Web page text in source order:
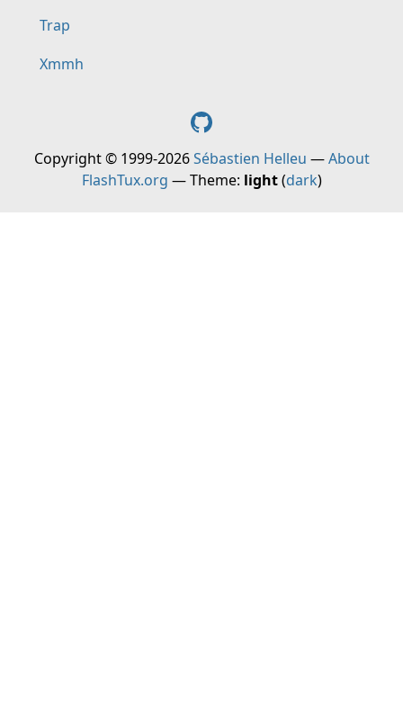
Trap
Xmmh
Copyright © 1999-2026Sébastien Helleu —About
FlashTux.org — Theme: light(dark)